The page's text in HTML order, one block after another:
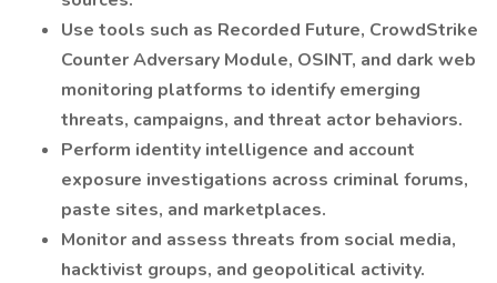
Use tools such as Recorded Future, CrowdStrike
Counter Adversary Module, OSINT, and dark web
monitoring platforms to identify emerging
threats, campaigns, and threat actor behaviors.
Perform identity intelligence and account
exposure investigations across criminal forums,
paste sites, and marketplaces.
Monitor and assess threats from social media,
hacktivist groups, and geopolitical activity.